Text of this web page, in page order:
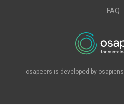
FAQ
osapeers is developed by